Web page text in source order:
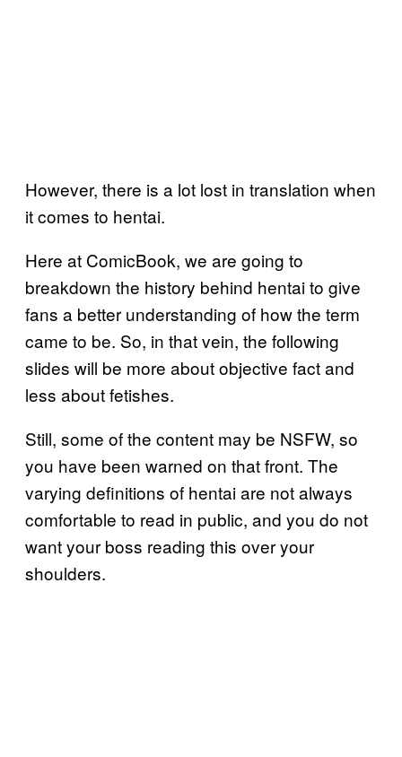
However, there is a lot lost in translation when
it comes to hentai.
Here at ComicBook, we are going to
breakdown the history behind hentai to give
fans a better understanding of how the term
came to be. So, in that vein, the following
slides will be more about objective fact and
less about fetishes.
Still, some of the content may be NSFW, so
you have been warned on that front. The
varying definitions of hentai are not always
comfortable to read in public, and you do not
want your boss reading this over your
shoulders.